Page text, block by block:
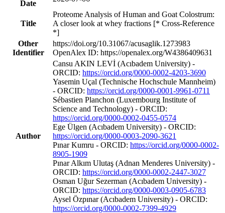
Date
Title
Proteome Analysis of Human and Goat Colostrum:
A closer look at whey fractions [* Cross-Reference
*]
Other
Identifier
https://doi.org/10.31067/acusaglik.1273983
OpenAlex ID: https://openalex.org/W4386409631
Author
Cansu AKIN LEVİ (Acıbadem University) -
ORCID: https://orcid.org/0000-0002-4203-3690
Yasemin Uçal (Technische Hochschule Mannheim)
- ORCID: https://orcid.org/0000-0001-9961-0711
Sébastien Planchon (Luxembourg Institute of
Science and Technology) - ORCID:
https://orcid.org/0000-0002-0455-0574
Ege Ülgen (Acıbadem University) - ORCID:
https://orcid.org/0000-0003-2090-3621
Pınar Kumru - ORCID: https://orcid.org/0000-0002-
8905-1909
Pınar Alkım Ulutaş (Adnan Menderes University) -
ORCID: https://orcid.org/0000-0002-2447-3027
Osman Uğur Sezerman (Acıbadem University) -
ORCID: https://orcid.org/0000-0003-0905-6783
Aysel Özpınar (Acıbadem University) - ORCID:
https://orcid.org/0000-0002-7399-4929